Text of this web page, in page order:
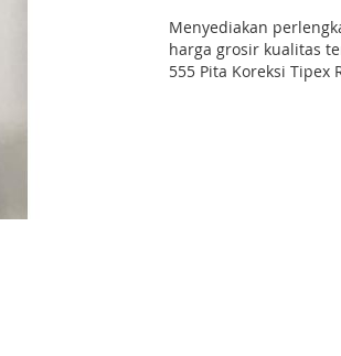
Menyediakan
harga grosir kualitas
555 Pita Koreksi Tipex